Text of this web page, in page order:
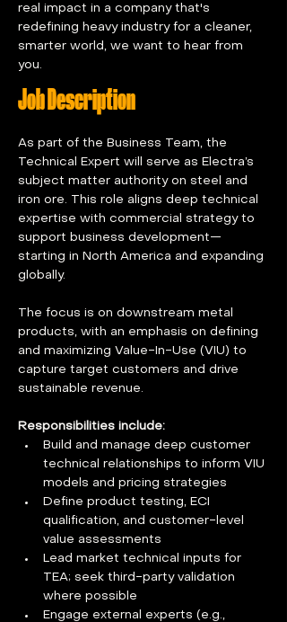
real impact in a company that's
redefining heavy industry for a cleaner,
smarter world, we want to hear from
you.
Job Description
As part of the Business Team, the
Technical Expert will serve as Electra’s
subject matter authority on steel and
iron ore. This role aligns deep technical
expertise with commercial strategy to
support business development—
starting in North America and expanding
globally.
The focus is on downstream metal
products, with an emphasis on defining
and maximizing Value-In-Use (VIU) to
capture target customers and drive
sustainable revenue.
Responsibilities include:
Build and manage deep customer
technical relationships to inform VIU
models and pricing strategies
Define product testing, ECI
qualification, and customer-level
value assessments
Lead market technical inputs for
TEA; seek third-party validation
where possible
Engage external experts (e.g.,